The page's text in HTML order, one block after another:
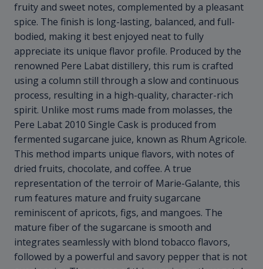
fruity and sweet notes, complemented by a pleasant
spice. The finish is long-lasting, balanced, and full-
bodied, making it best enjoyed neat to fully
appreciate its unique flavor profile. Produced by the
renowned Pere Labat distillery, this rum is crafted
using a column still through a slow and continuous
process, resulting in a high-quality, character-rich
spirit. Unlike most rums made from molasses, the
Pere Labat 2010 Single Cask is produced from
fermented sugarcane juice, known as Rhum Agricole.
This method imparts unique flavors, with notes of
dried fruits, chocolate, and coffee. A true
representation of the terroir of Marie-Galante, this
rum features mature and fruity sugarcane
reminiscent of apricots, figs, and mangoes. The
mature fiber of the sugarcane is smooth and
integrates seamlessly with blond tobacco flavors,
followed by a powerful and savory pepper that is not